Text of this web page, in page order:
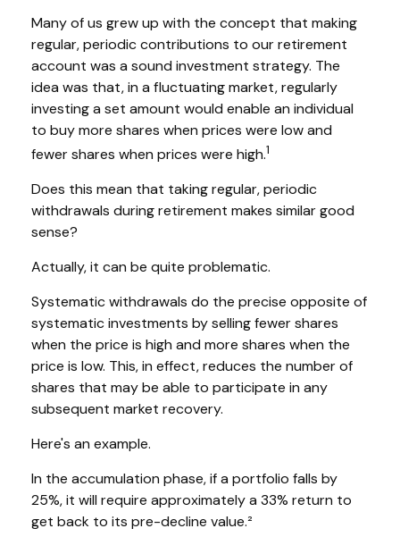
Many of us grew up with the concept that making
regular, periodic contributions to our retirement
account was a sound investment strategy. The
idea was that, in a fluctuating market, regularly
investing a set amount would enable an individual
to buy more shares when prices were low and
fewer shares when prices were high.1
Does this mean that taking regular, periodic
withdrawals during retirement makes similar good
sense?
Actually, it can be quite problematic.
Systematic withdrawals do the precise opposite of
systematic investments by selling fewer shares
when the price is high and more shares when the
price is low. This, in effect, reduces the number of
shares that may be able to participate in any
subsequent market recovery.
Here's an example.
In the accumulation phase, if a portfolio falls by
25%, it will require approximately a 33% return to
get back to its pre-decline value.²